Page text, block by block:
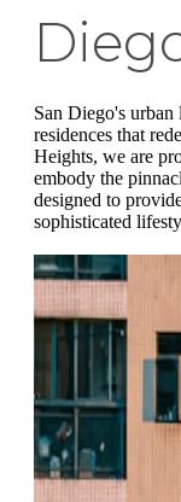
San Diego's
residences that
Heights, we are
embody the
designed to
sophisticated